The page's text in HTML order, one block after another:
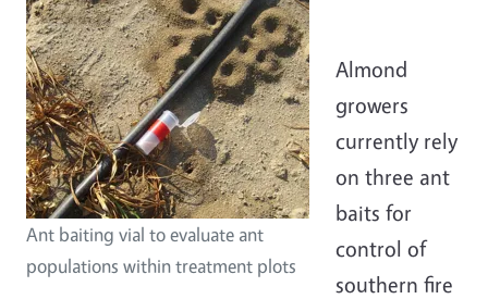
Ant baiting vial to evaluate ant
populations within treatment plots
Almond
growers
currently rely
on three ant
baits for
control of
southern fire